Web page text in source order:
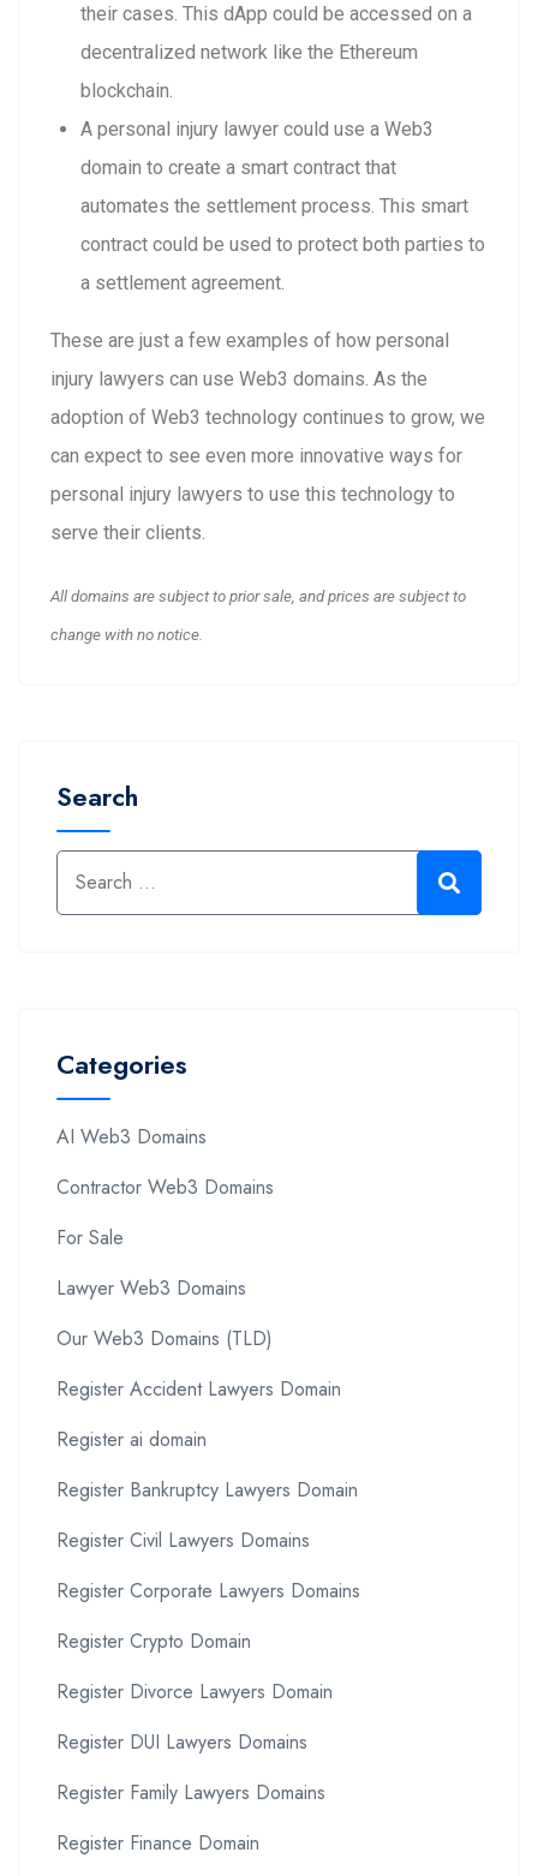
their cases. This dApp could be accessed on a
decentralized network like the Ethereum
blockchain.
A personal injury lawyer could use a Web3
domain to create a smart contract that
automates the settlement process. This smart
contract could be used to protect both parties to
a settlement agreement.
These are just a few examples of how personal
injury lawyers can use Web3 domains. As the
adoption of Web3 technology continues to grow, we
can expect to see even more innovative ways for
personal injury lawyers to use this technology to
serve their clients.
All domains are subject to prior sale, and prices are subject to
change with no notice.
Search
Categories
AI Web3 Domains
Contractor Web3 Domains
For Sale
Lawyer Web3 Domains
Our Web3 Domains (TLD)
Register Accident Lawyers Domain
Register ai domain
Register Bankruptcy Lawyers Domain
Register Civil Lawyers Domains
Register Corporate Lawyers Domains
Register Crypto Domain
Register Divorce Lawyers Domain
Register DUI Lawyers Domains
Register Family Lawyers Domains
Register Finance Domain